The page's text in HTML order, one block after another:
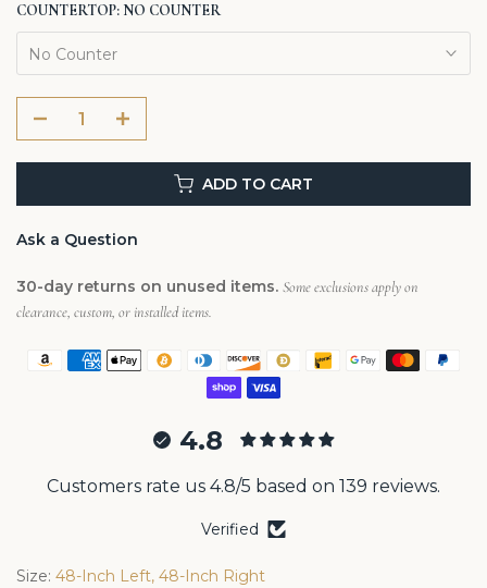
COUNTERTOP: NO COUNTER
No Counter
ADD TO CART
Ask a Question
30-day returns on unused items. Some exclusions apply on
clearance, custom, or installed items.
4.8
Customers rate us 4.8/5 based on 139 reviews.
Verified
Size: 48-Inch Left, 48-Inch Right